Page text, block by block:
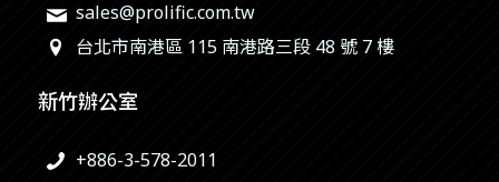
sales@prolific.com.tw
台北市南港區 115 南港路三段 48 號 7 樓
新竹辦公室
+886-3-578-2011